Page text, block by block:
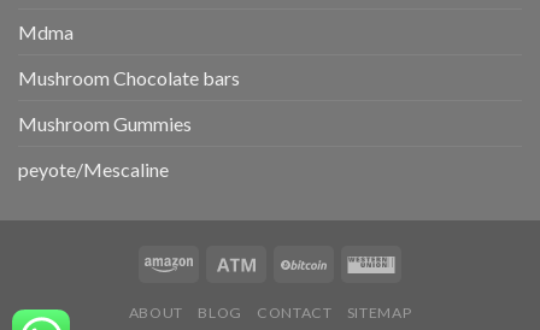
Mdma
Mushroom Chocolate bars
Mushroom Gummies
peyote/Mescaline
ABOUT BLOG CONTACT SITEMAP